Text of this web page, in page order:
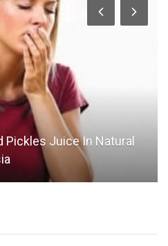
Pickles Juice In Natural